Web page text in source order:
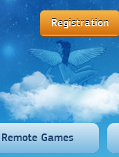
Registration
Remote Games